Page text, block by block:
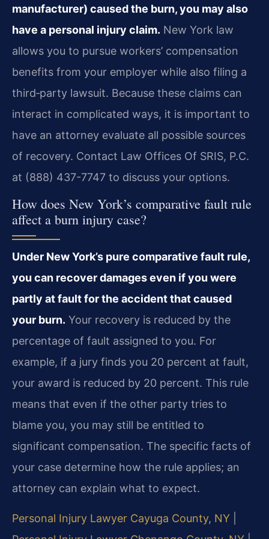
manufacturer) caused the burn, you may also
have a personal injury claim. New York law
allows you to pursue workers’ compensation
benefits from your employer while also filing a
third‑party lawsuit. Because these claims can
interact in complicated ways, it is important to
have an attorney evaluate all possible sources
of recovery. Contact Law Offices Of SRIS, P.C.
at (888) 437-7747 to discuss your options.
How does New York’s comparative fault rule
affect a burn injury case?
Under New York’s pure comparative fault rule,
you can recover damages even if you were
partly at fault for the accident that caused
your burn. Your recovery is reduced by the
percentage of fault assigned to you. For
example, if a jury finds you 20 percent at fault,
your award is reduced by 20 percent. This rule
means that even if the other party tries to
blame you, you may still be entitled to
significant compensation. The specific facts of
your case determine how the rule applies; an
attorney can explain what to expect.
Personal Injury Lawyer Cayuga County, NY